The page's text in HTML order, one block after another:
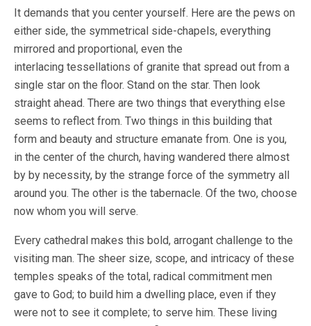
It demands that you center yourself. Here are the pews on
either side, the symmetrical side-chapels, everything
mirrored and proportional, even the
interlacing tessellations of granite that spread out from a
single star on the floor. Stand on the star. Then look
straight ahead. There are two things that everything else
seems to reflect from. Two things in this building that
form and beauty and structure emanate from. One is you,
in the center of the church, having wandered there almost
by by necessity, by the strange force of the symmetry all
around you. The other is the tabernacle. Of the two, choose
now whom you will serve.
Every cathedral makes this bold, arrogant challenge to the
visiting man. The sheer size, scope, and intricacy of these
temples speaks of the total, radical commitment men
gave to God; to build him a dwelling place, even if they
were not to see it complete; to serve him. These living